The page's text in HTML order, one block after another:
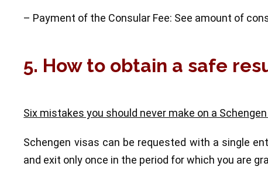
– Payment of the Consular Fee: See amount of
5. How to obtain a safe
Six mistakes you should never make on a
Schengen visas can be requested with a single
and exit only once in the period for which you are